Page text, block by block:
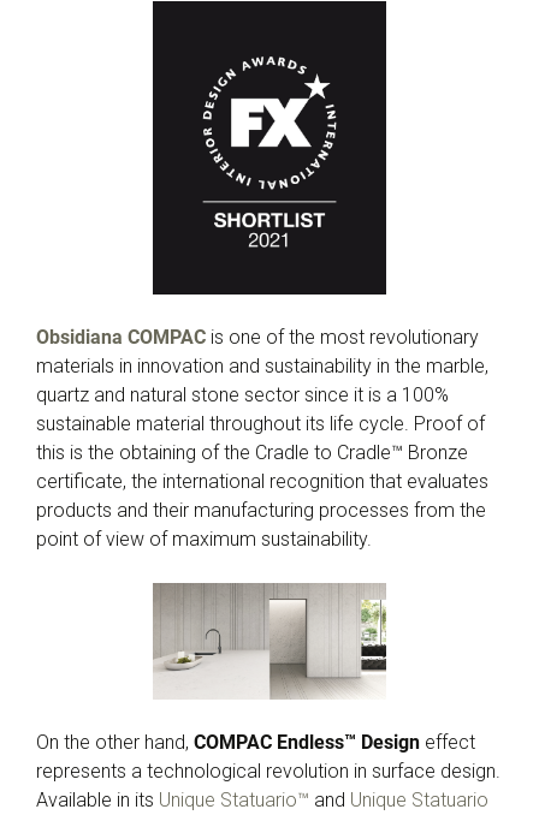
Obsidiana COMPAC is one of the most revolutionary
materials in innovation and sustainability in the marble,
quartz and natural stone sector since it is a 100%
sustainable material throughout its life cycle. Proof of
this is the obtaining of the Cradle to Cradle™ Bronze
certificate, the international recognition that evaluates
products and their manufacturing processes from the
point of view of maximum sustainability.
On the other hand, COMPAC Endless™ Design effect
represents a technological revolution in surface design.
Available in its Unique Statuario™ and Unique Statuario